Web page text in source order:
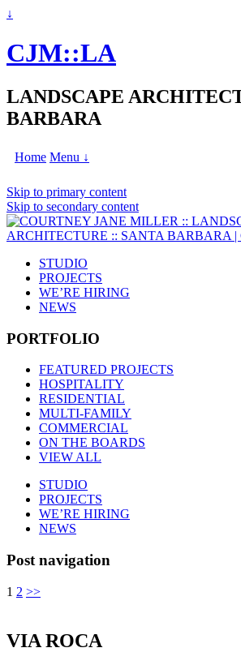
↓
CJM::LA
LANDSCAPE
BARBARA
Home Menu ↓
Skip to primary content
Skip to secondary content
STUDIO
PROJECTS
WE’RE HIRING
NEWS
PORTFOLIO
FEATURED PROJECTS
HOSPITALITY
RESIDENTIAL
MULTI-FAMILY
COMMERCIAL
ON THE BOARDS
VIEW ALL
STUDIO
PROJECTS
WE’RE HIRING
NEWS
Post navigation
1 2 >>
VIA ROCA